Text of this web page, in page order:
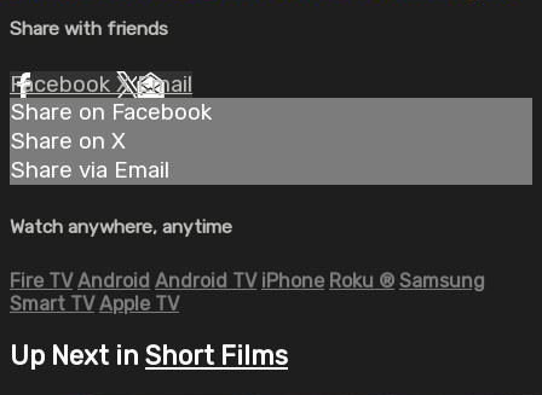
Share with friends
Facebook XEmail
Share on Facebook
Share on X
Share via Email
Watch anywhere, anytime
Fire TV Android Android TV iPhone Roku ® Samsung
Smart TV Apple TV
Up Next in Short Films